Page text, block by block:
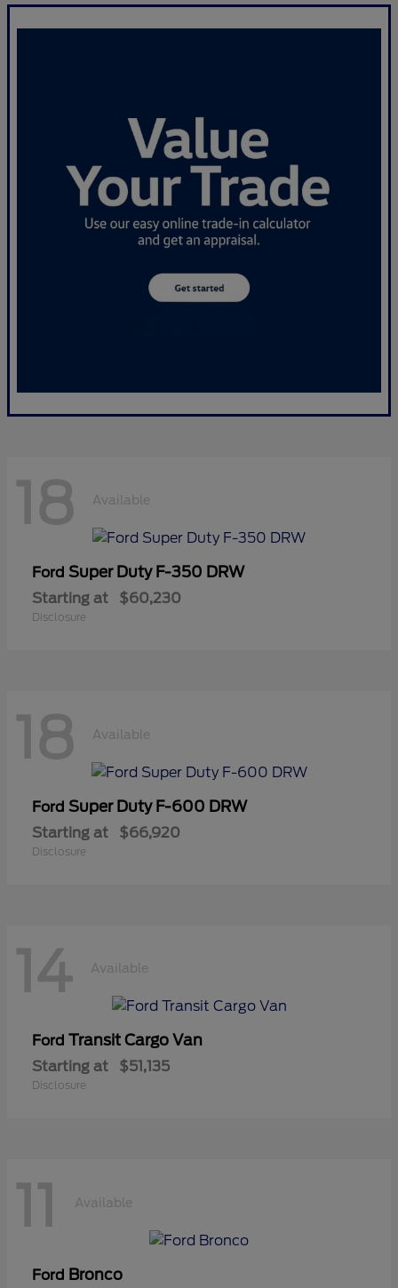
18 Available
Ford Super Duty F-350 DRW
Starting at $60,230
Disclosure
18 Available
Ford Super Duty F-600 DRW
Starting at $66,920
Disclosure
14 Available
Ford Transit Cargo Van
Starting at $51,135
Disclosure
11 Available
Ford Bronco